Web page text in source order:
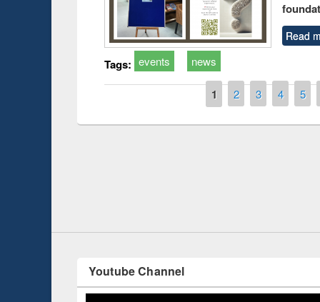
Read
Tags: events news
1 2 3 4 5
Workshop on Following the Research
Prize giving